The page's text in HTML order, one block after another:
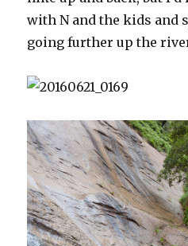
with N and the kids and
going further up the